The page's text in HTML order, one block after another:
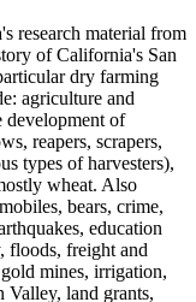
research material from
of California's San
dry farming
agriculture and
development of
reapers, scrapers,
types of harvesters),
wheat. Also
bears, crime,
education
floods, freight and
mines, irrigation,
Valley, land grants,